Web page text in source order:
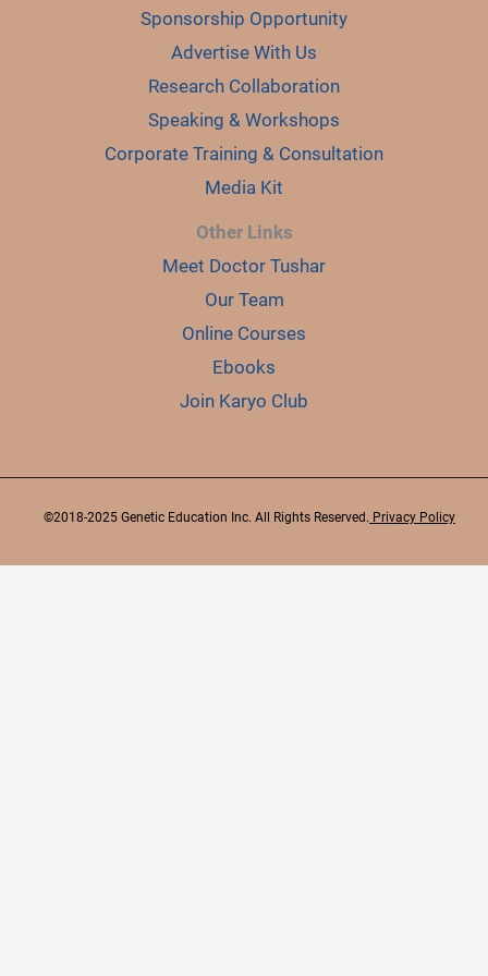
Sponsorship Opportunity
Advertise With Us
Research Collaboration
Speaking & Workshops
Corporate Training & Consultation
Media Kit
Other Links
Meet Doctor Tushar
Our Team
Online Courses
Ebooks
Join Karyo Club
©2018-2025 Genetic Education Inc. All Rights Reserved. Privacy Policy